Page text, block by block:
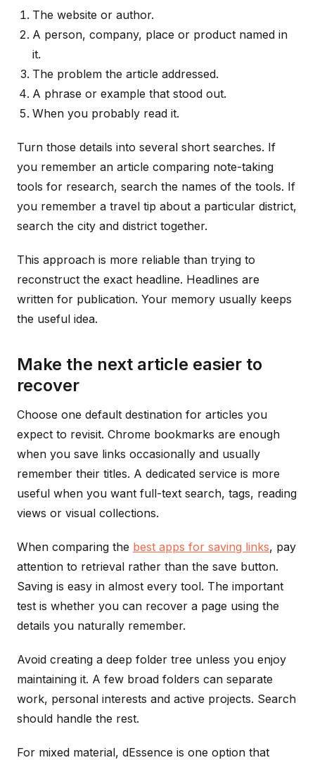
The website or author.
A person, company, place or product named in
it.
The problem the article addressed.
A phrase or example that stood out.
When you probably read it.
Turn those details into several short searches. If
you remember an article comparing note-taking
tools for research, search the names of the tools. If
you remember a travel tip about a particular district,
search the city and district together.
This approach is more reliable than trying to
reconstruct the exact headline. Headlines are
written for publication. Your memory usually keeps
the useful idea.
Make the next article easier to
recover
Choose one default destination for articles you
expect to revisit. Chrome bookmarks are enough
when you save links occasionally and usually
remember their titles. A dedicated service is more
useful when you want full-text search, tags, reading
views or visual collections.
When comparing the best apps for saving links, pay
attention to retrieval rather than the save button.
Saving is easy in almost every tool. The important
test is whether you can recover a page using the
details you naturally remember.
Avoid creating a deep folder tree unless you enjoy
maintaining it. A few broad folders can separate
work, personal interests and active projects. Search
should handle the rest.
For mixed material, dEssence is one option that